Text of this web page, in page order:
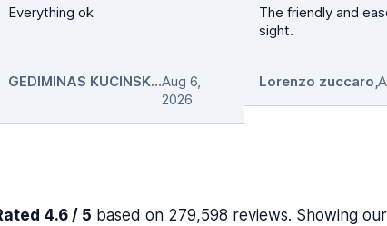
Everything ok
GEDIMINAS KUCINSKAS ,
Aug 6,
2026
The friendly and
sight.
Lorenzo zuccaro,
4.6 / 5 based on 279,598 reviews. Showing